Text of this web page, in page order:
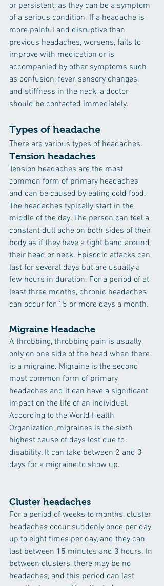
or persistent, as they can be a symptom
of a serious condition. If a headache is
more painful and disruptive than
previous headaches, worsens, fails to
improve with medication or is
accompanied by other symptoms such
as confusion, fever, sensory changes,
and stiffness in the neck, a doctor
should be contacted immediately.
Types of headache
There are various types of headaches.
Tension headaches
Tension headaches are the most
common form of primary headaches
and can be caused by eating cold food.
The headaches typically start in the
middle of the day. The person can feel a
constant dull ache on both sides of their
body as if they have a tight band around
their head or neck. Episodic attacks can
last for several days but are usually a
few hours in duration. For a period of at
least three months, chronic headaches
can occur for 15 or more days a month.
Migraine Headache
A throbbing, throbbing pain is usually
only on one side of the head when there
is a migraine. Migraine is the second
most common form of primary
headaches and it can have a significant
impact on the life of an individual.
According to the World Health
Organization, migraines is the sixth
highest cause of days lost due to
disability. It can take between 2 and 3
days for a migraine to show up.
Cluster headaches
For a period of weeks to months, cluster
headaches occur suddenly once per day
up to eight times per day, and they can
last between 15 minutes and 3 hours. In
between clusters, there may be no
headaches, and this period can last